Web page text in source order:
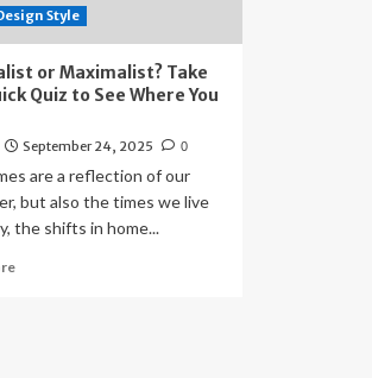
Style
or Maximalist? Take
Quiz to See Where You
September 24, 2025 0
are a reflection of our
but also the times we live
the shifts in home...
Read